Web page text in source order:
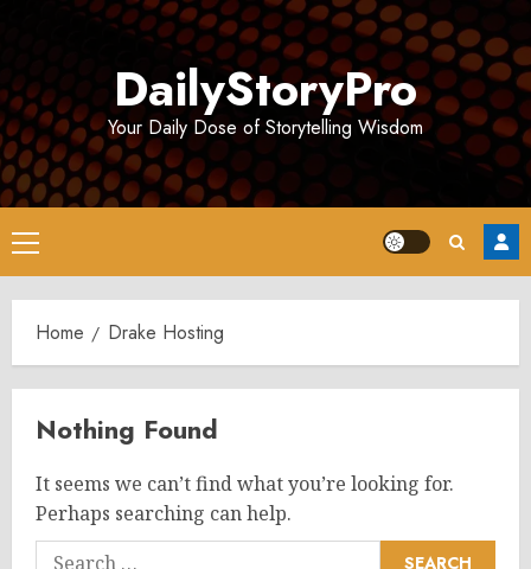
DailyStoryPro
Your Daily Dose of Storytelling Wisdom
Primary
Menu
Home Drake Hosting
Nothing Found
It seems we can’t find what you’re looking for.
Perhaps searching can help.
Search